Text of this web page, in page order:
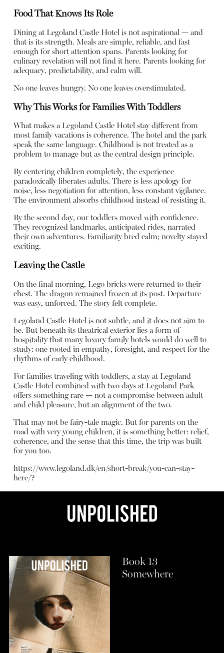
Food That Knows Its Role
Dining at Legoland Castle Hotel is not aspirational — and
that is its strength. Meals are simple, reliable, and fast
enough for short attention spans. Parents looking for
culinary revelation will not find it here. Parents looking for
adequacy, predictability, and calm will.
No one leaves hungry. No one leaves overstimulated.
Why This Works for Families With Toddlers
What makes a Legoland Castle Hotel stay different from
most family vacations is coherence. The hotel and the park
speak the same language. Childhood is not treated as a
problem to manage but as the central design principle.
By centering children completely, the experience
paradoxically liberates adults. There is less apology for
noise, less negotiation for attention, less constant vigilance.
The environment absorbs childhood instead of resisting it.
By the second day, our toddlers moved with confidence.
They recognized landmarks, anticipated rides, narrated
their own adventures. Familiarity bred calm; novelty stayed
exciting.
Leaving the Castle
On the final morning, Lego bricks were returned to their
chest. The dragon remained frozen at its post. Departure
was easy, unforced. The story felt complete.
Legoland Castle Hotel is not subtle, and it does not aim to
be. But beneath its theatrical exterior lies a form of
hospitality that many luxury family hotels would do well to
study: one rooted in empathy, foresight, and respect for the
rhythms of early childhood.
For families traveling with toddlers, a stay at Legoland
Castle Hotel combined with two days at Legoland Park
offers something rare — not a compromise between adult
and child pleasure, but an alignment of the two.
That may not be fairy-tale magic. But for parents on the
road with very young children, it is something better: relief,
coherence, and the sense that this time, the trip was built
for you too.
https://www.legoland.dk/en/short-break/you-can-stay-
here/?
Book 13
Somewhere